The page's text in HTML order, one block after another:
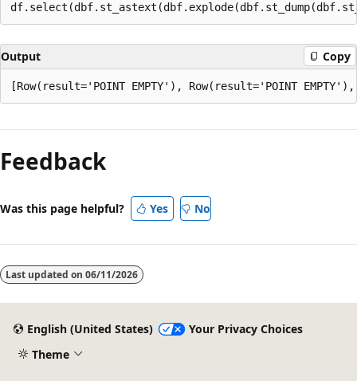
Output Copy
mode
disabled
Feedback
Was this page helpful? Yes No
Last updated on 06/11/2026
English (United States)
Your Privacy Choices
Theme